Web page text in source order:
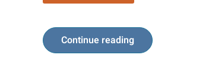
Continue reading